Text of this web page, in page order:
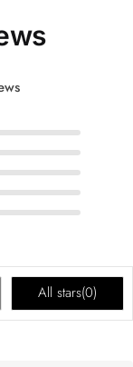
All stars(0)